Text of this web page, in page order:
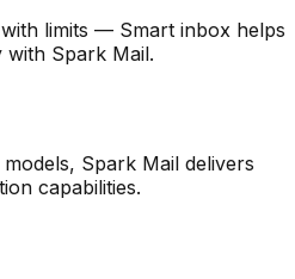
limits — Smart inbox helps
Spark Mail.
Spark Mail delivers
capabilities.